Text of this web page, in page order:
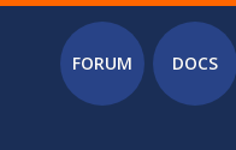
Main menu
FORUM DOCS